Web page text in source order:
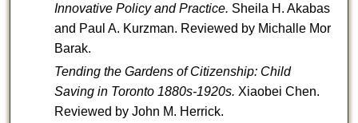
Innovative Policy and Practice. Sheila H. Akabas
and Paul A. Kurzman. Reviewed by Michalle Mor
Barak.
Tending the Gardens of Citizenship: Child
Saving in Toronto 1880s-1920s. Xiaobei Chen.
Reviewed by John M. Herrick.